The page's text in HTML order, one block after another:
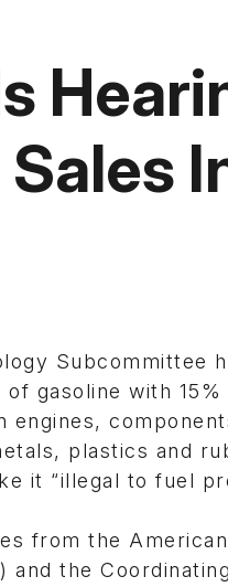
Sales
Subcommittee
gasoline with 15%
plastics and
it “illegal to fuel
from the
the